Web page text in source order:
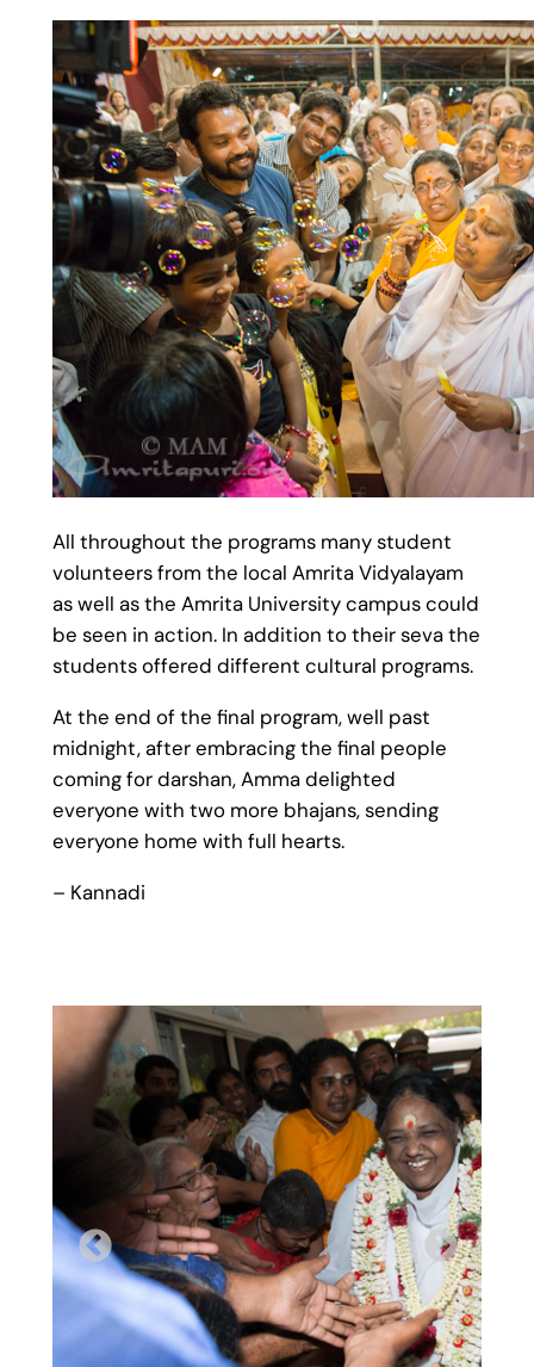
All throughout the programs many student
volunteers from the local Amrita Vidyalayam
as well as the Amrita University campus could
be seen in action. In addition to their seva the
students offered different cultural programs.
At the end of the final program, well past
midnight, after embracing the final people
coming for darshan, Amma delighted
everyone with two more bhajans, sending
everyone home with full hearts.
– Kannadi